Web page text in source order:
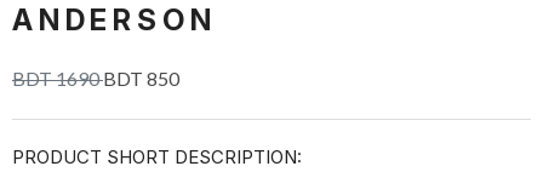
ANDERSON
BDT 1690BDT 850
PRODUCT SHORT DESCRIPTION: